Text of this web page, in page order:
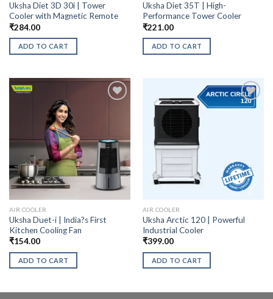
Uksha Diet 3D 30i | Tower
Cooler with Magnetic Remote
₹284.00
ADD TO CART
Uksha Diet 35T | High-
Performance Tower Cooler
₹221.00
ADD TO CART
AIR COOLER
Uksha Duet-i | India?s First
Kitchen Cooling Fan
₹154.00
ADD TO CART
AIR COOLER
Uksha Arctic 120 | Powerful
Industrial Cooler
₹399.00
ADD TO CART